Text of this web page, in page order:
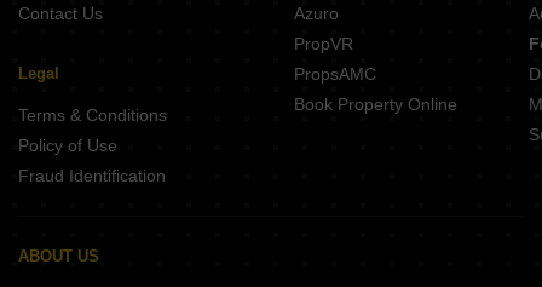
Contact Us
Legal
Terms & Conditions
Policy of Use
Fraud Identification
Azuro
PropVR
PropsAMC
Book Property Online
ABOUT US